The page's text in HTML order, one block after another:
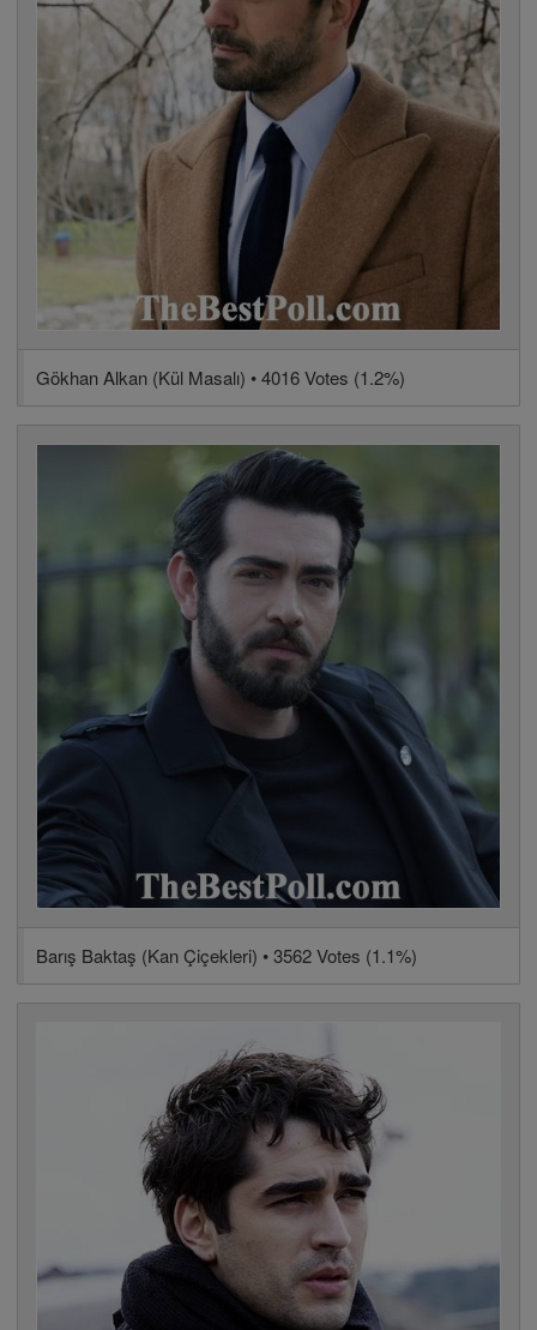
Gökhan Alkan (Kül Masalı) • 4016 Votes (1.2%)
Barış Baktaş (Kan Çiçekleri) • 3562 Votes (1.1%)